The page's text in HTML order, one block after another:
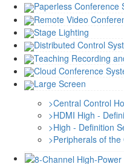
Paperless Conference
Remote Video
Stage Lighting
Distributed Control
Teaching Recording
Cloud Conference
Large Screen
>Central Control
>HDMI High -
>High - Definition
>Peripherals of